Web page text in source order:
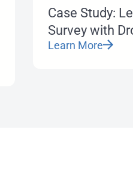
Case Study:
Survey with
Learn More